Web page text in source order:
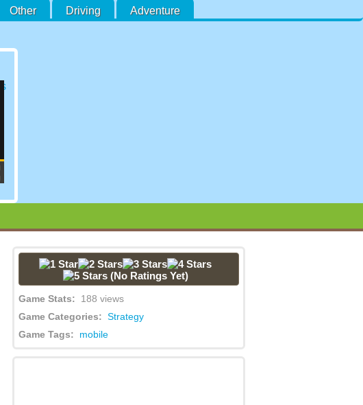
Other Driving
Adventure
(No Ratings Yet)
Game Stats: 188 views
Game Categories: Strategy
Game Tags: mobile